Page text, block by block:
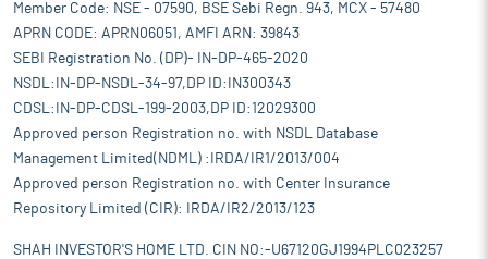
Member Code: NSE - 07590, BSE Sebi Regn. 943, MCX - 57480
APRN CODE: APRN06051, AMFI ARN: 39843
SEBI Registration No. (DP)- IN-DP-465-2020
NSDL:IN-DP-NSDL-34-97,DP ID:IN300343
CDSL:IN-DP-CDSL-199-2003,DP ID:12029300
Approved person Registration no. with NSDL Database
Management Limited(NDML) :IRDA/IR1/2013/004
Approved person Registration no. with Center Insurance
Repository Limited (CIR): IRDA/IR2/2013/123
SHAH INVESTOR'S HOME LTD. CIN NO:-U67120GJ1994PLC023257